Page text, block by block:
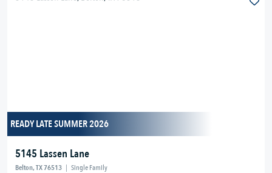
READY LATE SUMMER 2026
5145 Lassen Lane
Belton, TX 76513 | Single Family